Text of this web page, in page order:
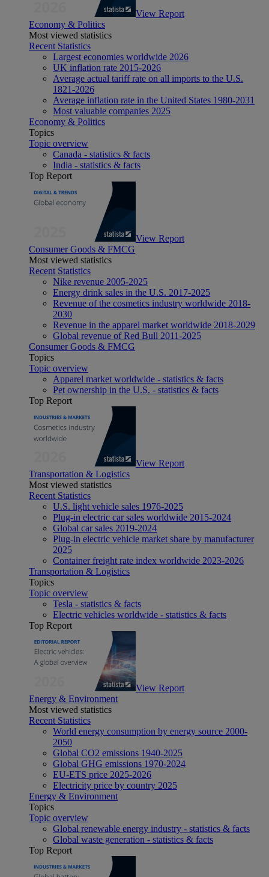
View Report
Economy & Politics
Most viewed statistics
Recent Statistics
Largest economies worldwide 2026
UK inflation rate 2015-2026
Average actual tariff rate on all imports to the U.S.
1821-2026
Average inflation rate in the United States 1980-2031
Most valuable companies 2025
Economy & Politics
Topics
Topic overview
Canada - statistics & facts
India - statistics & facts
Top Report
View Report
Consumer Goods & FMCG
Most viewed statistics
Recent Statistics
Nike revenue 2005-2025
Energy drink sales in the U.S. 2017-2025
Revenue of the cosmetics industry worldwide 2018-
2030
Revenue in the apparel market worldwide 2018-2029
Global revenue of Red Bull 2011-2025
Consumer Goods & FMCG
Topics
Topic overview
Apparel market worldwide - statistics & facts
Pet ownership in the U.S. - statistics & facts
Top Report
View Report
Transportation & Logistics
Most viewed statistics
Recent Statistics
U.S. light vehicle sales 1976-2025
Plug-in electric car sales worldwide 2015-2024
Global car sales 2019-2024
Plug-in electric vehicle market share by manufacturer
2025
Container freight rate index worldwide 2023-2026
Transportation & Logistics
Topics
Topic overview
Tesla - statistics & facts
Electric vehicles worldwide - statistics & facts
Top Report
View Report
Energy & Environment
Most viewed statistics
Recent Statistics
World energy consumption by energy source 2000-
2050
Global CO2 emissions 1940-2025
Global GHG emissions 1970-2024
EU-ETS price 2025-2026
Electricity price by country 2025
Energy & Environment
Topics
Topic overview
Global renewable energy industry - statistics & facts
Global waste generation - statistics & facts
Top Report